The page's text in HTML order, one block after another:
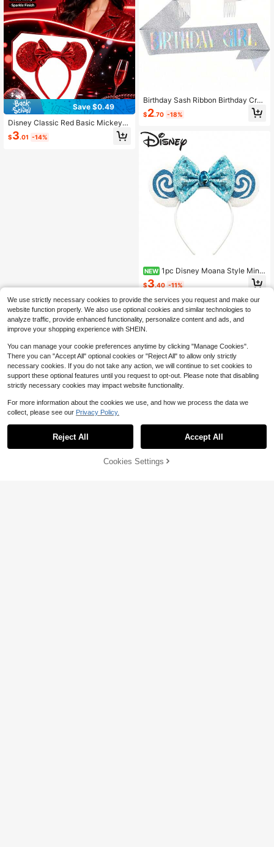
Save $0.49
Disney Classic Red Basic Mickey
Mouse Headband For Theme Park
$3.01 -14%
Birthday Sash Ribbon Birthday Cro
wn Headband Birthday Headband B
irthday Sash With Happy Birthday C
Party Decoration
$2.70 -18%
NEW 1pc Disney Moana Style Minni
e Ears Headband, White Sequin Ear
s With Turquoise Swirl Pattern And
Blue Bow, Theme Park Shiny Hair A
ccessory
$3.40 -11%
Buy Now
We use strictly necessary cookies to provide the services you request and make our
website function properly. We also use optional cookies and similar technologies to
analyze traffic, provide enhanced functionality, personalize content and ads, and
improve your shopping experience with SHEIN.
You can manage your cookie preferences anytime by clicking "Manage Cookies".
There you can "Accept All" optional cookies or "Reject All" to allow only strictly
necessary cookies. If you do not take any action, we will continue to set cookies to
support these optional features until you request to opt-out. Please note that disabling
strictly necessary cookies may impact website functionality.
For more information about the cookies we use, and how we process the data we
collect, please see our Privacy Policy.
Reject All Accept All
Cookies Settings